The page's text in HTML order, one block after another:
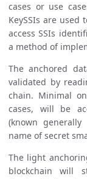
cases or use
KeySSIs are used
access SSIs
a method of
The anchored
validated by
chain. Minimal
cases, will be
(known
name of secret
The light
blockchain will